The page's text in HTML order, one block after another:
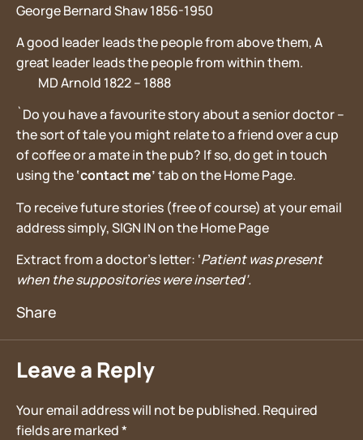
George Bernard Shaw 1856-1950
A good leader leads the people from above them, A
great leader leads the people from within them.
MD Arnold 1822 – 1888
`Do you have a favourite story about a senior doctor –
the sort of tale you might relate to a friend over a cup
of coffee or a mate in the pub? If so, do get in touch
using the‘contact me’tab on the Home Page.
To receive future stories (free of course) at your email
address simply, SIGN IN on the Home Page
Extract from a doctor’s letter: ‘Patient was present
when the suppositories were inserted’.
Leave a Reply
Your email address will not be published. Required
fields are marked*